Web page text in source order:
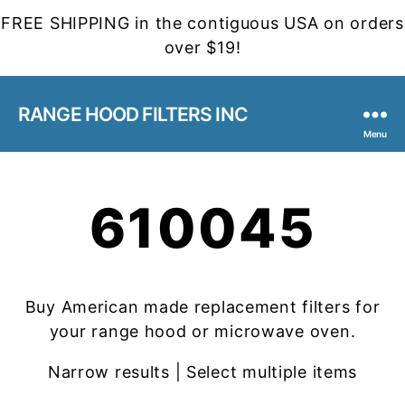
FREE SHIPPING in the contiguous USA on orders
over $19!
RANGE HOOD FILTERS INC
Menu
610045
Buy American made replacement filters for
your range hood or microwave oven.
Narrow results | Select multiple items